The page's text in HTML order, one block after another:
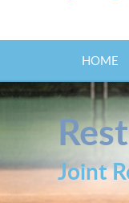
HOME
Joint
Joint
Joint